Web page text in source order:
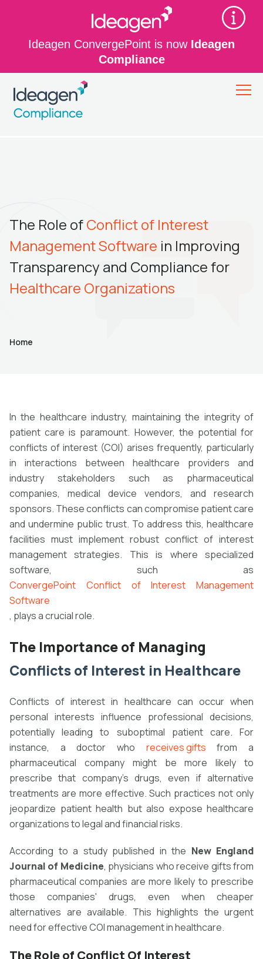
Ideagen ConvergePoint is now Ideagen
Compliance
The Role ofConflict of Interest
Management Software in Improving
Transparency and Compliance for
Healthcare Organizations
Home
In the healthcare industry, maintaining the integrity of
patient care is paramount. However, the potential for
conflicts of interest (COI) arises frequently, particularly
in interactions between healthcare providers and
industry stakeholders such as pharmaceutical
companies, medical device vendors, and research
sponsors. These conflicts can compromise patient care
and undermine public trust. To address this, healthcare
facilities must implement robust conflict of interest
management strategies. This is where specialized
software, such as
ConvergePoint Conflict of Interest Management
Software
, plays a crucial role.
The Importance of Managing
Conflicts of Interest in Healthcare
Conflicts of interest in healthcare can occur when
personal interests influence professional decisions,
potentially leading to suboptimal patient care. For
instance, a doctor who receives gifts from a
pharmaceutical company might be more likely to
prescribe that company's drugs, even if alternative
treatments are more effective. Such practices not only
jeopardize patient health but also expose healthcare
organizations to legal and financial risks.
According to a study published in the New England
Journal of Medicine, physicians who receive gifts from
pharmaceutical companies are more likely to prescribe
those companies' drugs, even when cheaper
alternatives are available. This highlights the urgent
need for effective COI management in healthcare.
The Role of Conflict Of Interest